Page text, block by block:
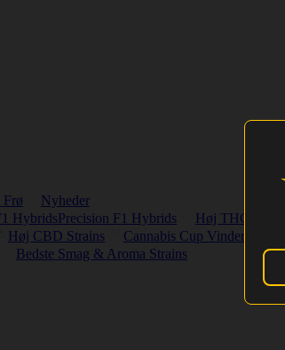
Frø
Nyheder
Precision F1 Hybrids Høj THC Strains
Høj CBD Strains
Cannabis Cup Vindere
Bedste Smag & Aroma Strains